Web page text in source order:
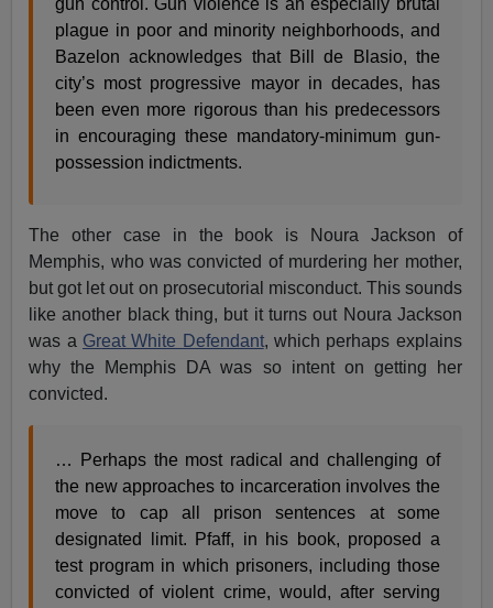
gun control. Gun violence is an especially brutal
plague in poor and minority neighborhoods, and
Bazelon acknowledges that Bill de Blasio, the
city’s most progressive mayor in decades, has
been even more rigorous than his predecessors
in encouraging these mandatory-minimum gun-
possession indictments.
The other case in the book is Noura Jackson of
Memphis, who was convicted of murdering her mother,
but got let out on prosecutorial misconduct. This sounds
like another black thing, but it turns out Noura Jackson
was a Great White Defendant, which perhaps explains
why the Memphis DA was so intent on getting her
convicted.
… Perhaps the most radical and challenging of
the new approaches to incarceration involves the
move to cap all prison sentences at some
designated limit. Pfaff, in his book, proposed a
test program in which prisoners, including those
convicted of violent crime, would, after serving